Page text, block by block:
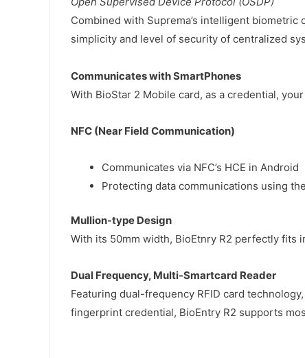
Combined with Suprema’s intelligent
simplicity and level of security of centralized
Communicates with SmartPhones
With BioStar 2 Mobile card, as a credential,
NFC (Near Field Communication)
Communicates via NFC’s HCE in Android
Protecting data communications using
Mullion-type Design
With its 50mm width, BioEtnry R2 perfectly fits
Dual Frequency, Multi-Smartcard Reader
Featuring dual-frequency RFID card
fingerprint credential, BioEntry R2 supports